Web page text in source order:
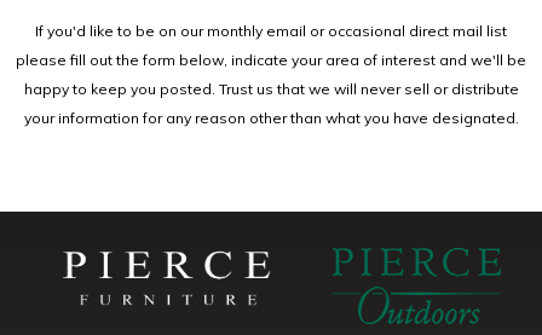
If you'd like to be on our monthly email or occasional direct mail list
please fill out the form below, indicate your area of interest and we'll be
happy to keep you posted. Trust us that we will never sell or distribute
your information for any reason other than what you have designated.